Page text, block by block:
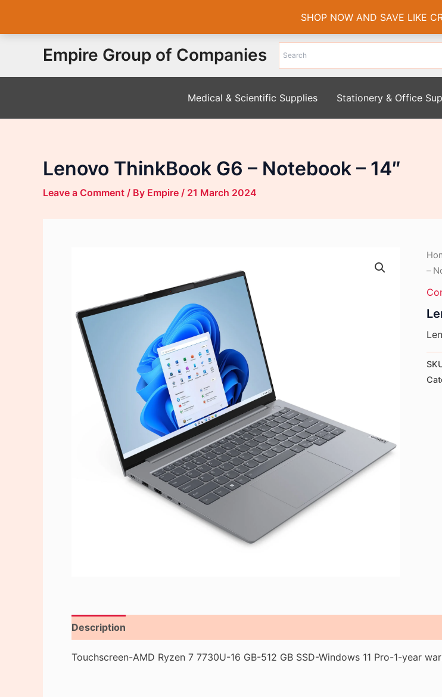
Empire Group of Companies
Medical & Scientific Supplies Stationery & Office
Lenovo ThinkBook G6 – Notebook – 14″
Leave a Comment / By Empire / 21 March 2024
–
Description
Touchscreen-AMD Ryzen 7 7730U-16 GB-512 GB SSD-Windows 11 Pro-1-year
SHOP NOW AND SAVE LIKE